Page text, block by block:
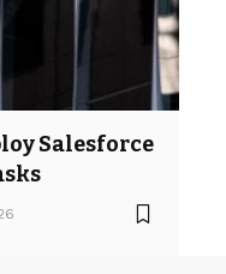
Salesforce